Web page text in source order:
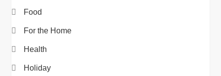
Food
For the Home
Health
Holiday